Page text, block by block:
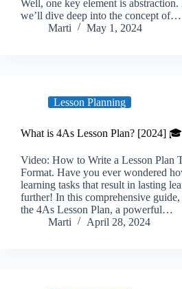
Well, one key element is
we’ll dive deep into the concept of…
Marti
May 1, 2024
Lesson Planning
What is 4As Lesson Plan? [2024] 🎓
Video: How to Write a Lesson Plan
Format. Have you ever wondered
learning tasks that result in lasting
further! In this comprehensive
the 4As Lesson Plan, a powerful…
Marti
April 28, 2024